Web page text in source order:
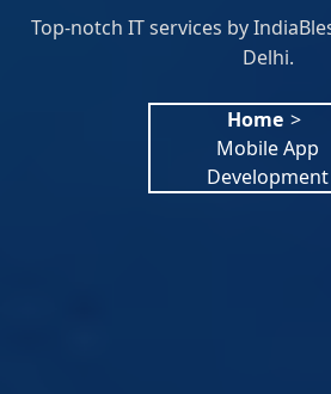
Top-notch IT services by
Delhi.
Home >
Mobile App
Development